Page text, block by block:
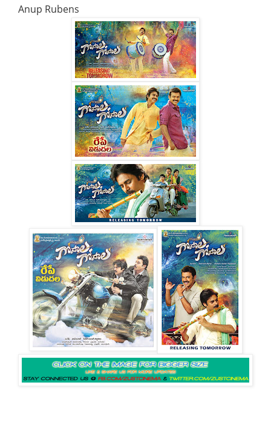
Anup Rubens